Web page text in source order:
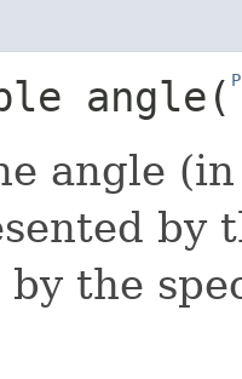
angle ​(
angle
by
by the